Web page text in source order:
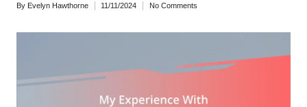
Posted
By Evelyn Hawthorne 11/11/2024 No Comments